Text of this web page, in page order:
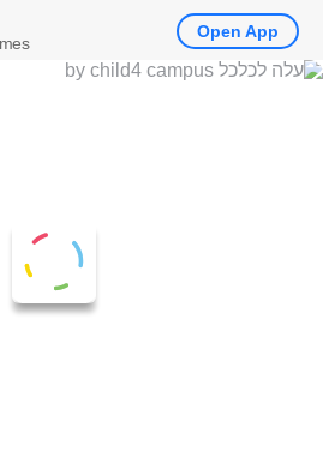
Open App